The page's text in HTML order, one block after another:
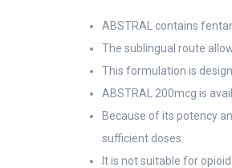
ABSTRAL contains
The sublingual route
This formulation is
ABSTRAL 200mcg is
Because of its potency
sufficient doses.
It is not suitable for